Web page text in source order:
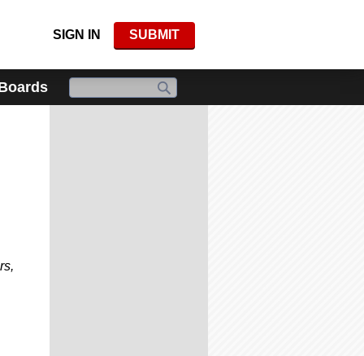
SIGN IN SUBMIT